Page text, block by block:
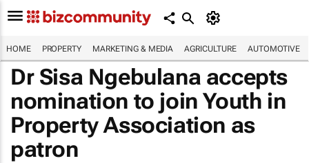
HOME PROPERTY MARKETING & MEDIA AGRICULTURE AUTOMOTIVE
Dr Sisa Ngebulana accepts
nomination to join Youth in
Property Association as
patron